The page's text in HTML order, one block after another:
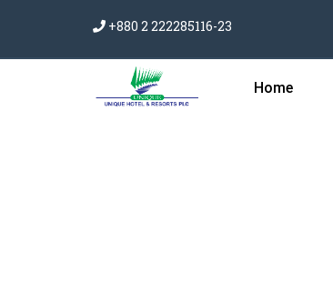
+880 2 222285116-23
Home